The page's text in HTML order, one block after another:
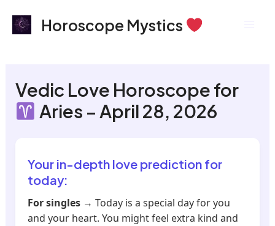
Horoscope Mystics
Vedic Love Horoscope for
Aries – April 28, 2026
Your in-depth love prediction for
today:
For singles → Today is a special day for you
and your heart. You might feel extra kind and